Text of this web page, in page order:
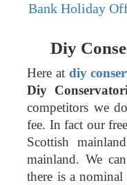
Bank Holiday
Diy
Here at diy
Diy
competitors we
fee. In fact our
Scottish
mainland. We
there is a